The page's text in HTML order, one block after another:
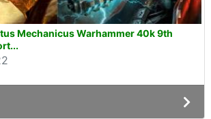
Mechanicus Warhammer 40k 9th